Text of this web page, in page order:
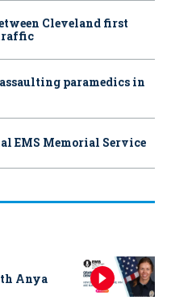
Cleveland first
paramedics in
EMS Memorial Service
Anya